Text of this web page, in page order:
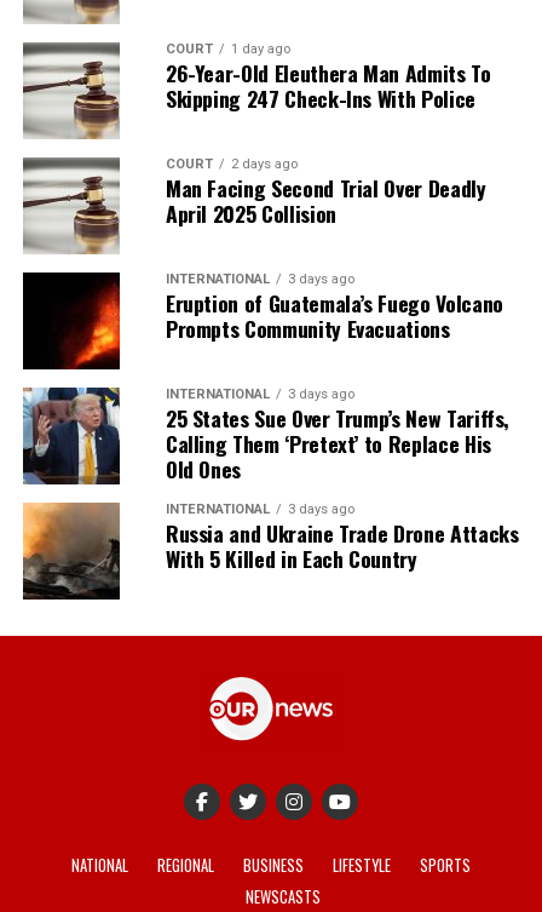
COURT 1 day ago
26-Year-Old Eleuthera Man Admits To
Skipping 247 Check-Ins With Police
COURT 2 days ago
Man Facing Second Trial Over Deadly
April 2025 Collision
INTERNATIONAL 3 days ago
Eruption of Guatemala’s Fuego Volcano
Prompts Community Evacuations
INTERNATIONAL 3 days ago
25 States Sue Over Trump’s New Tariffs,
Calling Them ‘Pretext’ to Replace His
Old Ones
INTERNATIONAL 3 days ago
Russia and Ukraine Trade Drone Attacks
With 5 Killed in Each Country
NATIONAL REGIONAL BUSINESS LIFESTYLE
SPORTS
NEWSCASTS